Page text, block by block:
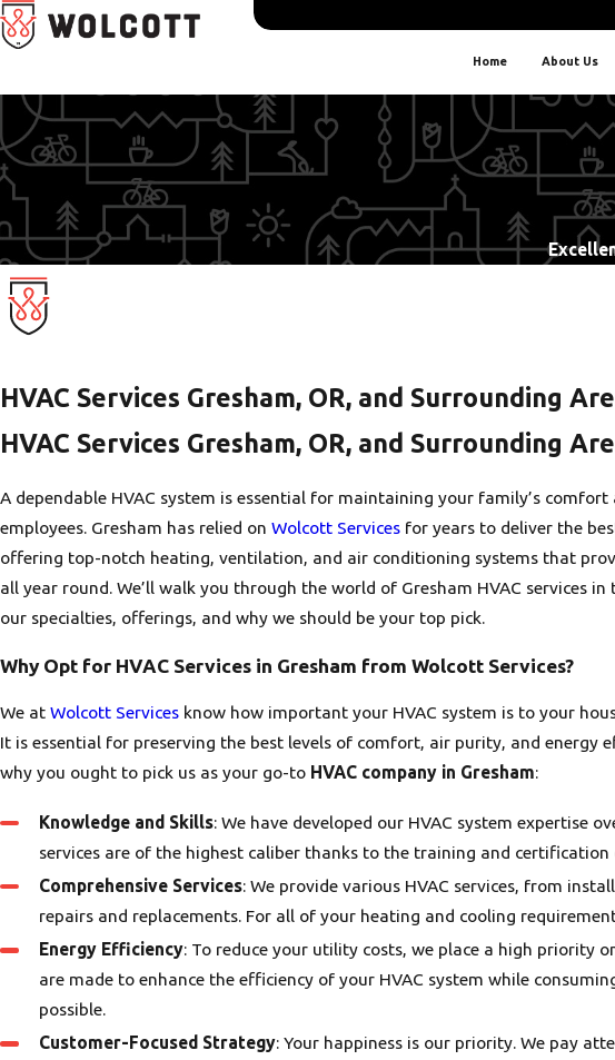
Home About Us
HVAC Services Gresham, OR, and Surrounding
HVAC Services Gresham, OR, and Surrounding
A dependable HVAC system is essential for maintaining your family’s
employees. Gresham has relied on Wolcott Services for years to deliver the
offering top-notch heating, ventilation, and air conditioning systems that
all year round. We’ll walk you through the world of Gresham HVAC services
our specialties, offerings, and why we should be your top pick.
Why Opt for HVAC Services in Gresham from Wolcott Services?
We at Wolcott Services know how important your HVAC system is to your
It is essential for preserving the best levels of comfort, air purity, and energy
why you ought to pick us as your go-to HVAC company in Gresham:
Knowledge and Skills: We have developed our HVAC system expertise
services are of the highest caliber thanks to the training and certification
Comprehensive Services: We provide various HVAC services, from
repairs and replacements. For all of your heating and cooling
Energy Efficiency: To reduce your utility costs, we place a high priority
are made to enhance the efficiency of your HVAC system while
possible.
Customer-Focused Strategy: Your happiness is our priority. We pay